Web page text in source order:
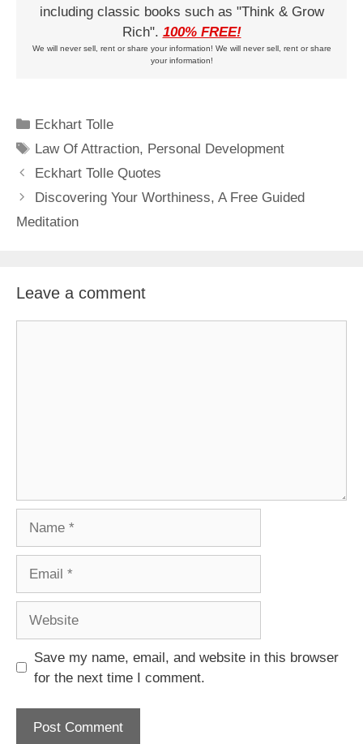
including classic books such as "Think & Grow
Rich". 100% FREE!
We will never sell, rent or share your information! We will never sell, rent or share
your information!
Categories
Eckhart Tolle
Tags
Law Of Attraction, Personal Development
Eckhart Tolle Quotes
Discovering Your Worthiness, A Free Guided
Meditation
Leave a comment
Save my name, email, and website in this browser
for the next time I comment.